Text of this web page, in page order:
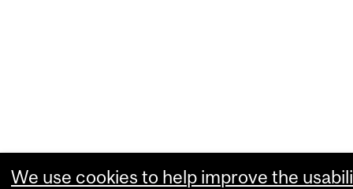
We use cookies to help improve the